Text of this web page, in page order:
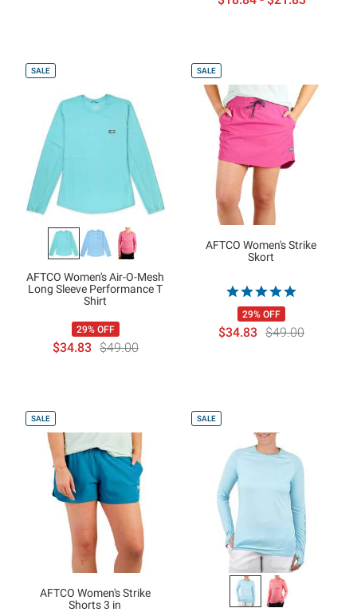
SALE
AFTCO Women's Air-O-Mesh
Long Sleeve Performance T
Shirt
29% OFF
$34.83 $49.00
SALE
AFTCO Women's Strike
Skort
29% OFF
$34.83 $49.00
SALE
AFTCO Women's Strike
Shorts 3 in
SALE